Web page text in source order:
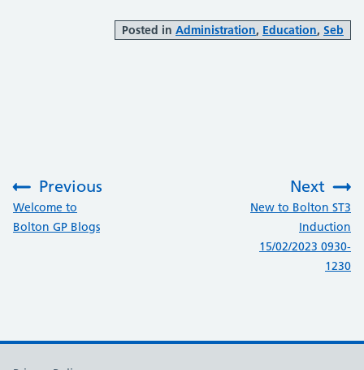
Posted in Administration, Education, Seb
Previous
:Welcome to
Bolton GP Blogs
Next
New to Bolton ST3
Induction
15/02/2023 0930-
1230